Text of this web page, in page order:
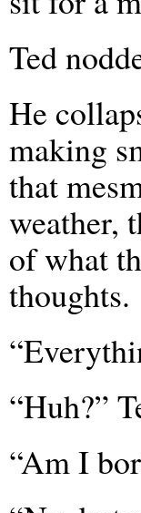
Ted
He
making
that
weather,
of what
thoughts.
“Huh?”
“Am I